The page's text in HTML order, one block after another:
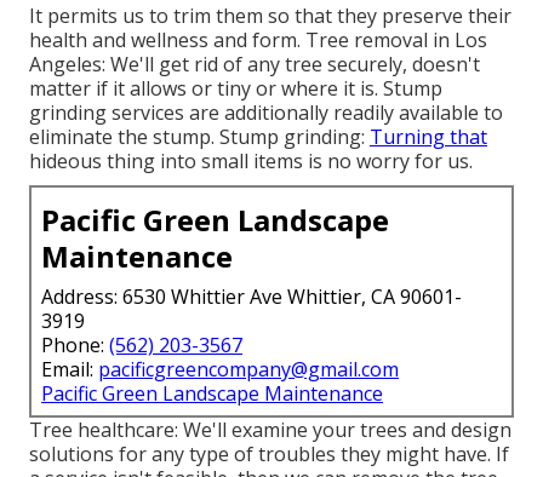
It permits us to trim them so that they preserve their
health and wellness and form. Tree removal in Los
Angeles: We'll get rid of any tree securely, doesn't
matter if it allows or tiny or where it is. Stump
grinding services are additionally readily available to
eliminate the stump. Stump grinding: Turning that
hideous thing into small items is no worry for us.
Pacific Green Landscape
Maintenance
Address: 6530 Whittier Ave Whittier, CA 90601-
3919
Phone: (562) 203-3567
Email: pacificgreencompany@gmail.com
Pacific Green Landscape Maintenance
Tree healthcare: We'll examine your trees and design
solutions for any type of troubles they might have. If